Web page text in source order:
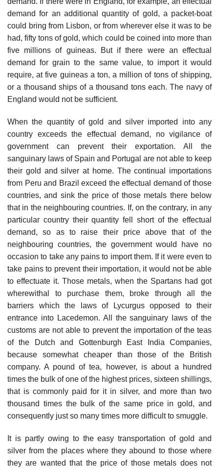
demand for an additional quantity of gold, a packet-boat
could bring from Lisbon, or from wherever else it was to be
had, fifty tons of gold, which could be coined into more than
five millions of guineas. But if there were an effectual
demand for grain to the same value, to import it would
require, at five guineas a ton, a million of tons of shipping,
or a thousand ships of a thousand tons each. The navy of
England would not be sufficient.
When the quantity of gold and silver imported into any
country exceeds the effectual demand, no vigilance of
government can prevent their exportation. All the
sanguinary laws of Spain and Portugal are not able to keep
their gold and silver at home. The continual importations
from Peru and Brazil exceed the effectual demand of those
countries, and sink the price of those metals there below
that in the neighbouring countries. If, on the contrary, in any
particular country their quantity fell short of the effectual
demand, so as to raise their price above that of the
neighbouring countries, the government would have no
occasion to take any pains to import them. If it were even to
take pains to prevent their importation, it would not be able
to effectuate it. Those metals, when the Spartans had got
wherewithal to purchase them, broke through all the
barriers which the laws of Lycurgus opposed to their
entrance into Lacedemon. All the sanguinary laws of the
customs are not able to prevent the importation of the teas
of the Dutch and Gottenburgh East India Companies,
because somewhat cheaper than those of the British
company. A pound of tea, however, is about a hundred
times the bulk of one of the highest prices, sixteen shillings,
that is commonly paid for it in silver, and more than two
thousand times the bulk of the same price in gold, and
consequently just so many times more difficult to smuggle.
It is partly owing to the easy transportation of gold and
silver from the places where they abound to those where
they are wanted that the price of those metals does not